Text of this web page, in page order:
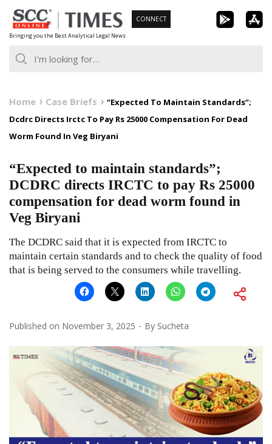
Skip
to
content
Bringing you the Best Analytical Legal News
CONNECT
Home Case Briefs
“Expected To Maintain Standards”;
Dcdrc Directs Irctc To Pay Rs 25000 Compensation For Dead
Worm Found In Veg Biryani
“Expected to maintain standards”;
DCDRC directs IRCTC to pay Rs 25000
compensation for dead worm found in
Veg Biryani
The DCDRC said that it is expected from IRCTC to
maintain certain standards and to check the quality of food
that is being served to the consumers while travelling.
Published on November 3, 2025 By Sucheta